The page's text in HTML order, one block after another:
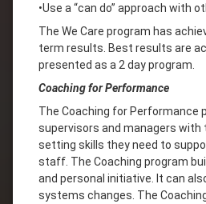
•Use a “can do” approach with
The We Care program has
term results. Best results are
presented as a 2 day program.
Coaching for Performance
The Coaching for Performance
supervisors and managers with
setting skills they need to
staff. The Coaching program
and personal initiative. It can
systems changes. The